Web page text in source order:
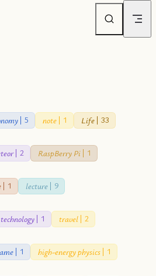
5 note 1 Life 33
2 RaspBerry Pi 1
1 lecture 9
technology 1 travel 2
1 high-energy physics 1